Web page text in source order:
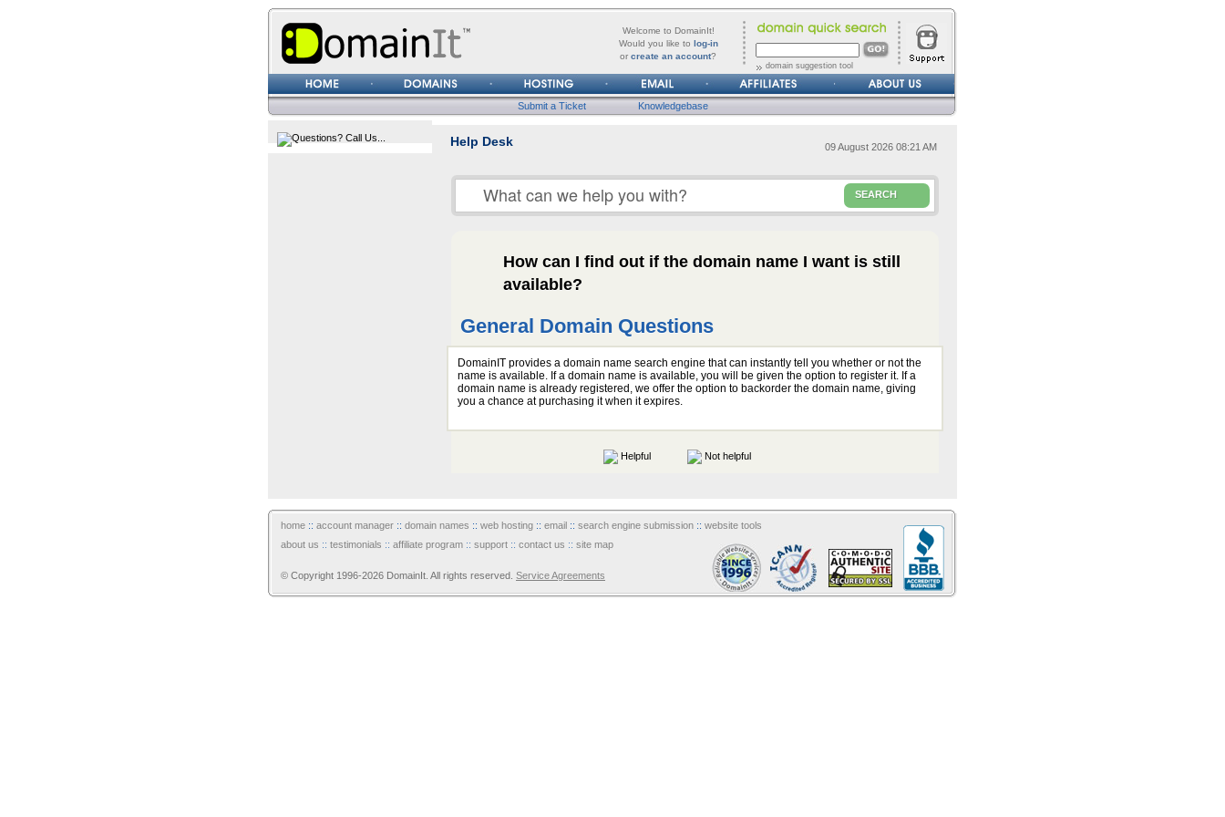
Welcome to DomainIt!
Would you like to log-in
or create an account?
forgot
domain suggestion tool
Submit a Ticket Knowledgebase
Help Desk 09 August 2026 08:21 AM
SEARCH
How can I find out if the domain name I want is still
available?
General Domain Questions
DomainIT provides a domain name search engine that can instantly tell you whether or not the
name is available. If a domain name is available, you will be given the option to register it. If a
domain name is already registered, we offer the option to backorder the domain name, giving
you a chance at purchasing it when it expires.
Helpful Not helpful
home :: account manager :: domain names :: web hosting :: email :: search engine submission :: website tools
about us :: testimonials :: affiliate program :: support :: contact us :: site map
© Copyright 1996-2026 DomainIt. All rights reserved. Service Agreements